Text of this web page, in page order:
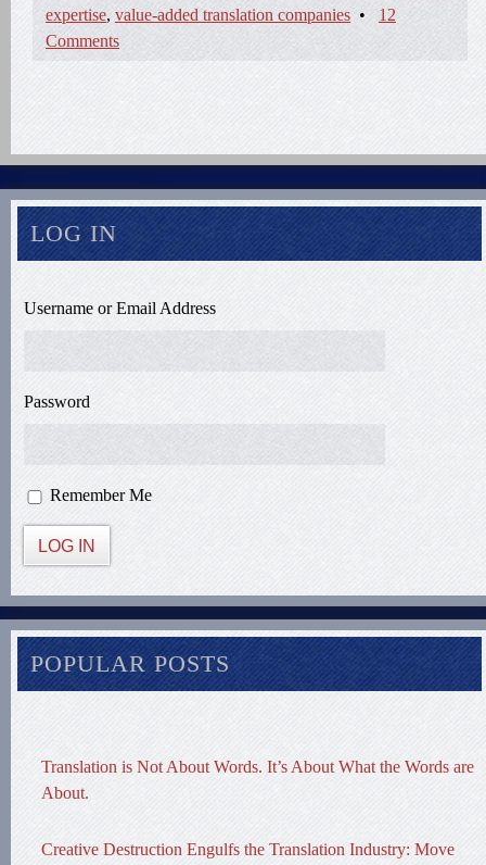
expertise, value-added translation companies •
12
Comments
LOG IN
Username or Email Address
Password
Remember Me
LOG IN
POPULAR POSTS
Translation is Not About Words. It’s About What the Words are
About.
Creative Destruction Engulfs the Translation Industry: Move